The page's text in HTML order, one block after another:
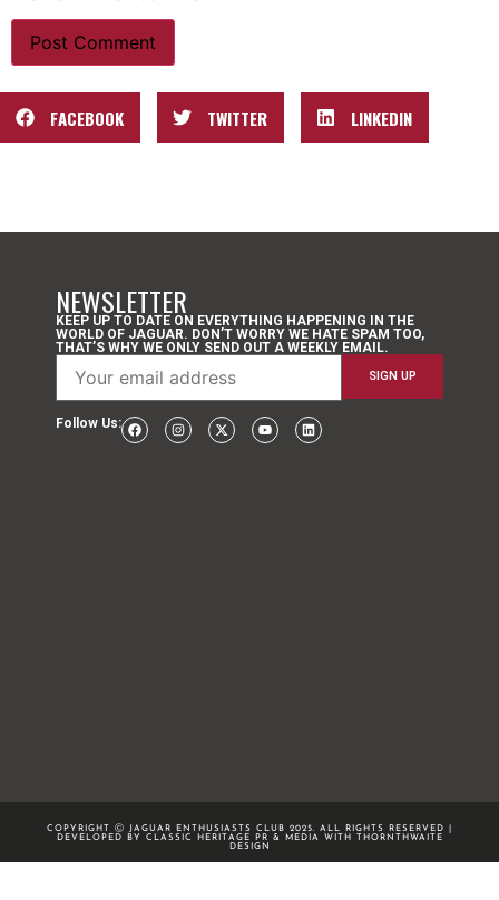
FACEBOOK TWITTER LINKEDIN
NEWSLETTER
KEEP UP TO DATE ON EVERYTHING HAPPENING IN THE
WORLD OF JAGUAR. DON’T WORRY WE HATE SPAM TOO,
THAT’S WHY WE ONLY SEND OUT A WEEKLY EMAIL.
Follow Us:
COPYRIGHT Ⓒ JAGUAR ENTHUSIASTS CLUB 2025. ALL RIGHTS RESERVED |
DEVELOPED BY CLASSIC HERITAGE PR & MEDIA WITH
THORNTHWAITE
DESIGN